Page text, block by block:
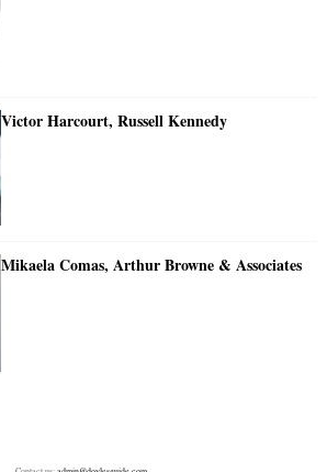
Victor Harcourt, Russell Kennedy
Mikaela Comas, Arthur Browne & Associates